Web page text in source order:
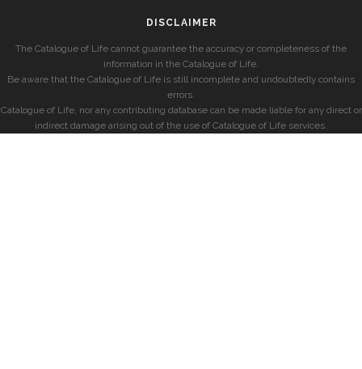
DISCLAIMER
The Catalogue of Life cannot guarantee the accuracy or completeness of the
information in the Catalogue of Life.
Be aware that the Catalogue of Life is still incomplete and undoubtedly contains
errors.
Catalogue of Life, nor any contributing database can be made liable for any direct or
indirect damage arising out of the use of Catalogue of Life services.